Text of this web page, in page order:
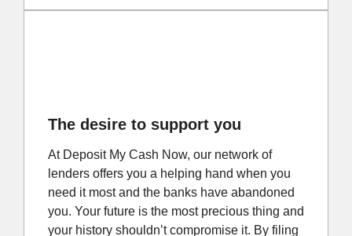
The desire to support you
At Deposit My Cash Now, our network of
lenders offers you a helping hand when you
need it most and the banks have abandoned
you. Your future is the most precious thing and
your history shouldn’t compromise it. By filing